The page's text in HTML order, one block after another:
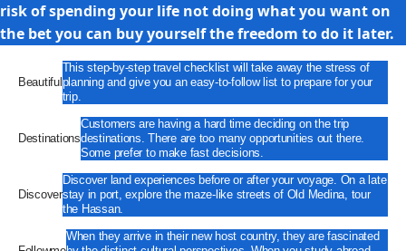
risk of spending your life not doing what you want on
the bet you can buy yourself the freedom to do it later.
Beautiful
This step-by-step travel checklist will take away the stress of
planning and give you an easy-to-follow list to prepare for your
trip.
Destinations
Customers are having a hard time deciding on the trip
destinations. There are too many opportunities out there.
Some prefer to make fast decisions.
Discover
Discover land experiences before or after your voyage. On a late
stay in port, explore the maze-like streets of Old Medina, tour
the Hassan.
When they arrive in their new host country, they are fascinated